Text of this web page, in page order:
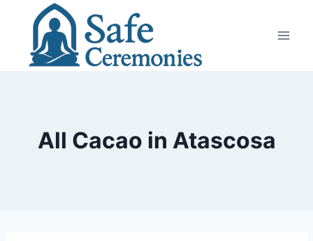
content
All Cacao in Atascosa